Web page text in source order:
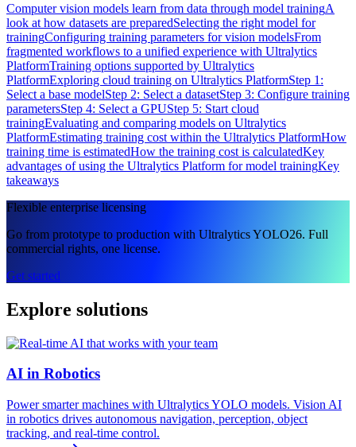
Computer vision models learn from data through model trainingA
look at how datasets are preparedSelecting the right model for
trainingConfiguring training parameters for vision modelsFrom
fragmented workflows to a unified experience with Ultralytics
PlatformTraining options supported by Ultralytics
PlatformExploring cloud training on Ultralytics PlatformStep 1:
Select a base modelStep 2: Select a datasetStep 3: Configure training
parametersStep 4: Select a GPUStep 5: Start cloud
trainingEvaluating and comparing models on Ultralytics
PlatformEstimating training cost within the Ultralytics PlatformHow
training time is estimatedHow the training cost is calculatedKey
advantages of using the Ultralytics Platform for model trainingKey
takeaways
Flexible enterprise licensing
Go from prototype to production with Ultralytics YOLO26. Full
commercial rights, one license.
Get started
Explore solutions
AI in Robotics
Power smarter machines with Ultralytics YOLO models. Vision AI
in robotics drives autonomous navigation, perception, object
tracking, and real-time control.